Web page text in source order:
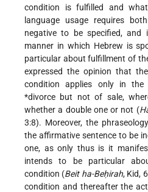
condition is fulfilled and
language usage requires
negative to be specified,
manner in which Hebrew is
particular about fulfillment of
expressed the opinion that
condition applies only in
*divorce but not of sale,
whether a double one or not (
3:8). Moreover, the
the affirmative sentence to be
one, as only thus is it
intends to be particular
condition (Beit ha-Beḥirah, Kid,
condition and thereafter the